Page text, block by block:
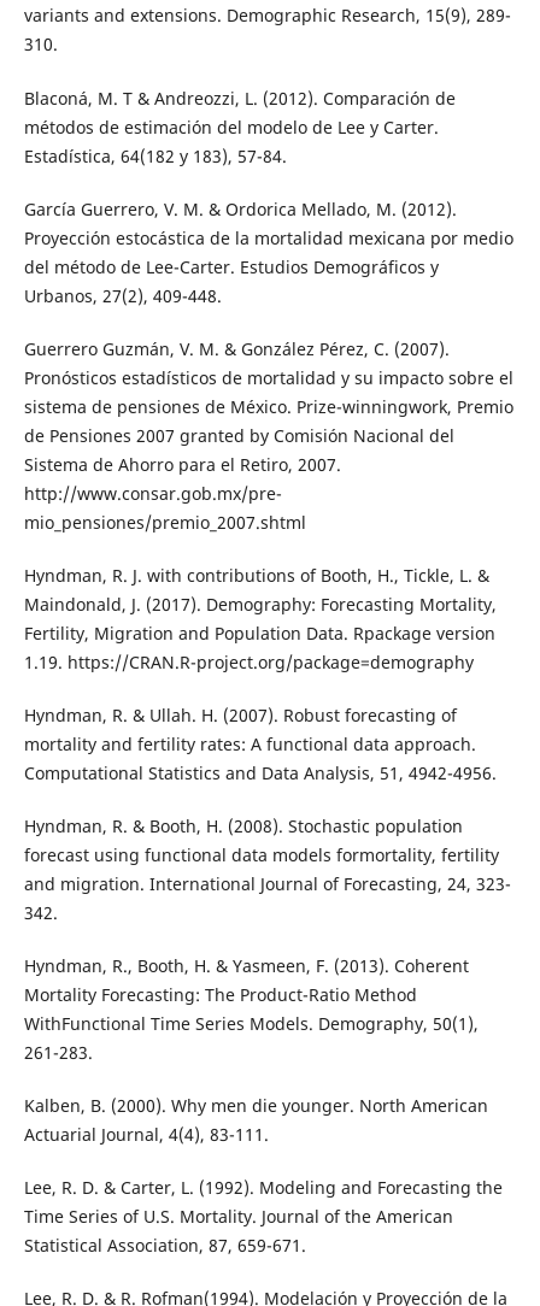
variants and extensions. Demographic Research, 15(9), 289-
310.
Blaconá, M. T & Andreozzi, L. (2012). Comparación de
métodos de estimación del modelo de Lee y Carter.
Estadística, 64(182 y 183), 57-84.
García Guerrero, V. M. & Ordorica Mellado, M. (2012).
Proyección estocástica de la mortalidad mexicana por medio
del método de Lee-Carter. Estudios Demográficos y
Urbanos, 27(2), 409-448.
Guerrero Guzmán, V. M. & González Pérez, C. (2007).
Pronósticos estadísticos de mortalidad y su impacto sobre el
sistema de pensiones de México. Prize-winningwork, Premio
de Pensiones 2007 granted by Comisión Nacional del
Sistema de Ahorro para el Retiro, 2007.
http://www.consar.gob.mx/pre-
mio_pensiones/premio_2007.shtml
Hyndman, R. J. with contributions of Booth, H., Tickle, L. &
Maindonald, J. (2017). Demography: Forecasting Mortality,
Fertility, Migration and Population Data. Rpackage version
1.19. https://CRAN.R-project.org/package=demography
Hyndman, R. & Ullah. H. (2007). Robust forecasting of
mortality and fertility rates: A functional data approach.
Computational Statistics and Data Analysis, 51, 4942-4956.
Hyndman, R. & Booth, H. (2008). Stochastic population
forecast using functional data models formortality, fertility
and migration. International Journal of Forecasting, 24, 323-
342.
Hyndman, R., Booth, H. & Yasmeen, F. (2013). Coherent
Mortality Forecasting: The Product-Ratio Method
WithFunctional Time Series Models. Demography, 50(1),
261-283.
Kalben, B. (2000). Why men die younger. North American
Actuarial Journal, 4(4), 83-111.
Lee, R. D. & Carter, L. (1992). Modeling and Forecasting the
Time Series of U.S. Mortality. Journal of the American
Statistical Association, 87, 659-671.
Lee, R. D. & R. Rofman(1994). Modelación y Proyección de la